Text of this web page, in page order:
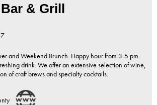
& Grill
and Weekend Brunch. Happy hour from 3-5 pm.
drink. We offer an extensive selection of wine,
of craft brews and specialty cocktails.